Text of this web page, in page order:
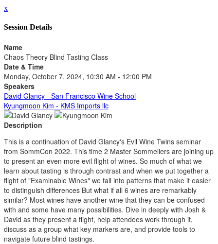
x
Session Details
Name
Chaos Theory Blind Tasting Class
Date & Time
Monday, October 7, 2024, 10:30 AM - 12:00 PM
Speakers
David Glancy - San Francisco Wine School
Kyungmoon Kim - KMS Imports llc
Description
This is a continuation of David Glancy's Evil Wine Twins seminar
from SommCon 2022. This time 2 Master Sommeliers are joining up
to present an even more evil flight of wines. So much of what we
learn about tasting is through contrast and when we put together a
flight of "Examinable Wines" we fall into patterns that make it easier
to distinguish differences But what if all 6 wines are remarkably
similar? Most wines have another wine that they can be confused
with and some have many possibilities. Dive in deeply with Josh &
David as they present a flight, help attendees work through it,
discuss as a group what key markers are, and provide tools to
navigate future blind tastings.